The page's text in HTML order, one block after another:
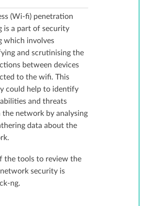
(Wi-fi) penetration
is a part of security
which involves
and scrutinising the
between devices
to the wifi. This
could help to identify
and threats
network by analysing
data about the
the tools to review the
security is
ng.